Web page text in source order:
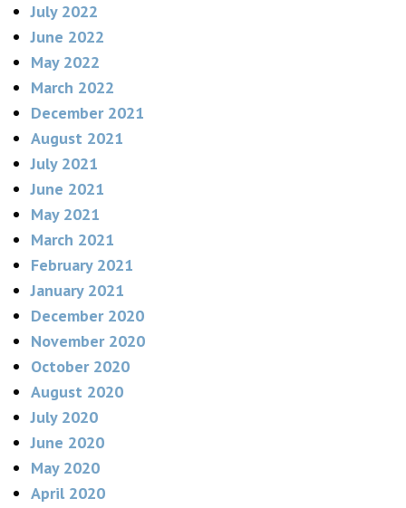
July 2022
June 2022
May 2022
March 2022
December 2021
August 2021
July 2021
June 2021
May 2021
March 2021
February 2021
January 2021
December 2020
November 2020
October 2020
August 2020
July 2020
June 2020
May 2020
April 2020